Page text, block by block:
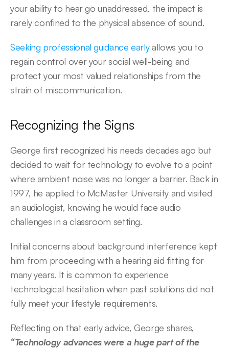
your ability to hear go unaddressed, the impact is
rarely confined to the physical absence of sound.
Seeking professional guidance early allows you to
regain control over your social well-being and
protect your most valued relationships from the
strain of miscommunication.
Recognizing the Signs
George first recognized his needs decades ago but
decided to wait for technology to evolve to a point
where ambient noise was no longer a barrier. Back in
1997, he applied to McMaster University and visited
an audiologist, knowing he would face audio
challenges in a classroom setting.
Initial concerns about background interference kept
him from proceeding with a hearing aid fitting for
many years. It is common to experience
technological hesitation when past solutions did not
fully meet your lifestyle requirements.
“Technology advances were a huge part of the